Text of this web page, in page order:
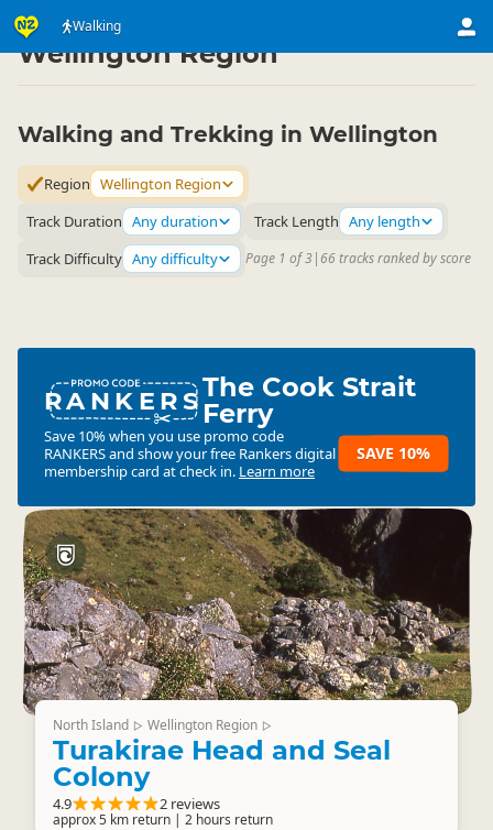
Walking
Activities ▷ Land Activities
Wellington Region
Walking and Trekking in Wellington
Region Wellington Region
Track Duration Any duration Track Length Any length
Track Difficulty Any difficulty Page 1 of 3 | 66 tracks ranked by score
RANKERSThe Cook Strait
Ferry
Save 10% when you use promo code
RANKERSand show your free Rankers digital
membership card at check in. Learn more
SAVE 10%
North Island ▷ Wellington Region ▷
Turakirae Head and Seal
Colony
4.9 2 reviews
approx 5 km return | 2 hours return